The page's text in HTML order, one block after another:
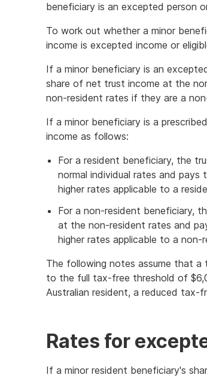
beneficiary is an excepted person
To work out whether a minor
income is excepted income or
If a minor beneficiary is an
share of net trust income at the
non-resident rates if they are a
If a minor beneficiary is a
income as follows:
For a resident beneficiary, the
normal individual rates and
higher rates applicable to a
For a non-resident beneficiary,
at the non-resident rates and
higher rates applicable to a non-
The following notes assume that
to the full tax-free threshold of
Australian resident, a reduced tax-
Rates for
If a minor resident beneficiary's